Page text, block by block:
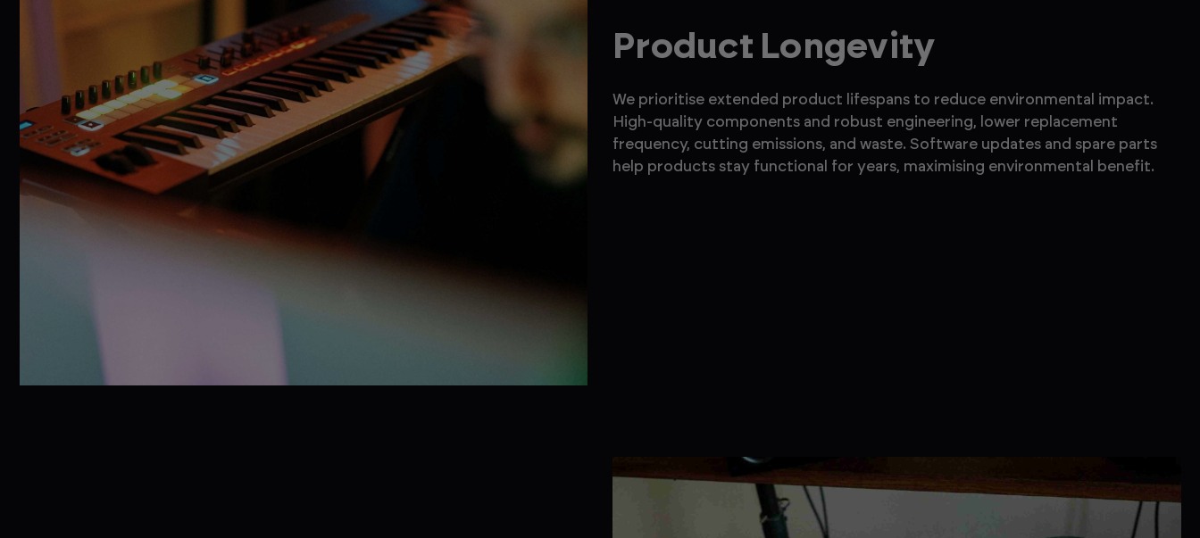
Product Longevity
We prioritise extended product lifespans to reduce environmental impact.
High-quality components and robust engineering, lower replacement
frequency, cutting emissions, and waste. Software updates and spare parts
help products stay functional for years, maximising environmental benefit.